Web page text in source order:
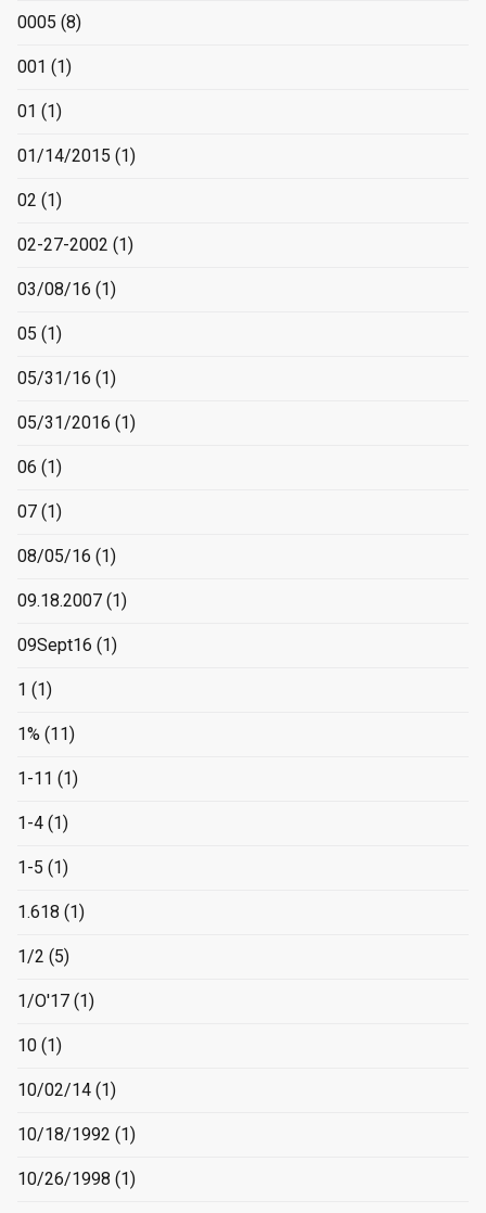
0005 (8)
001 (1)
01 (1)
01/14/2015 (1)
02 (1)
02-27-2002 (1)
03/08/16 (1)
05 (1)
05/31/16 (1)
05/31/2016 (1)
06 (1)
07 (1)
08/05/16 (1)
09.18.2007 (1)
09Sept16 (1)
1 (1)
1% (11)
1-11 (1)
1-4 (1)
1-5 (1)
1.618 (1)
1/2 (5)
1/O'17 (1)
10 (1)
10/02/14 (1)
10/18/1992 (1)
10/26/1998 (1)